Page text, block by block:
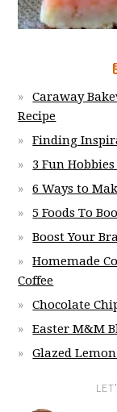
Caraway
Recipe
Finding
3 Fun
6 Ways to
5 Foods To
Boost Your
Homemade
Coffee
Chocolate
Easter M&M
Glazed